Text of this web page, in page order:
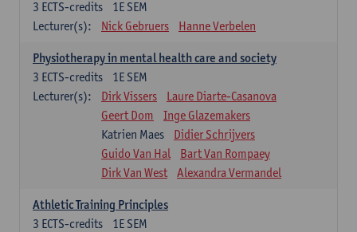
1E SEM
3 ECTS-credits
Lecturer(s):
Nick Gebruers Hanne Verbelen
Physiotherapy in mental health care and society
1E SEM
3 ECTS-credits
Lecturer(s):
Dirk Vissers
Laure Diarte-Casanova
Geert Dom
Inge Glazemakers
Katrien Maes
Didier Schrijvers
Guido Van Hal
Bart Van Rompaey
Dirk Van West
Alexandra Vermandel
Athletic Training Principles
1E SEM
3 ECTS-credits